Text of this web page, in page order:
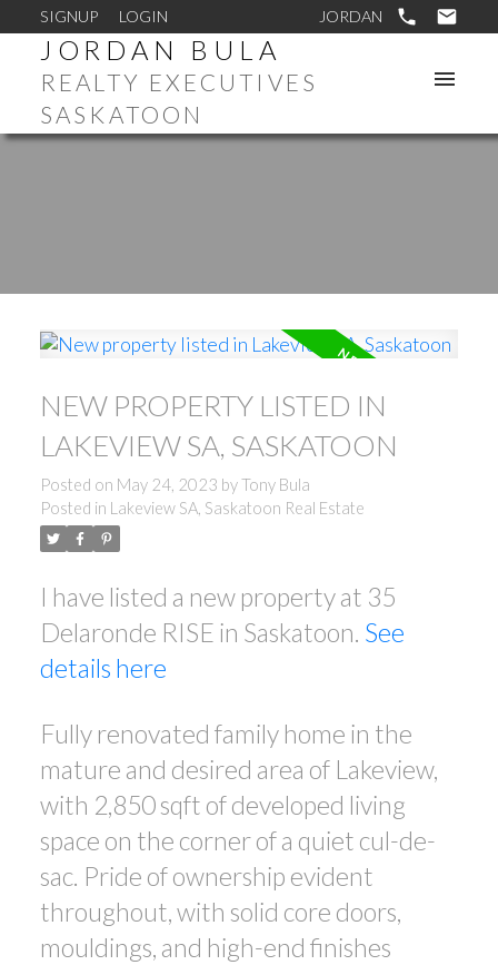
SIGNUP LOGIN
JORDAN BULA
REALTY EXECUTIVES
SASKATOON
NEW PROPERTY LISTED IN
LAKEVIEW SA, SASKATOON
Posted on May 24, 2023 byTony Bula
Posted in Lakeview SA, Saskatoon Real Estate
I have listed a new property at 35
Delaronde RISE in Saskatoon. See
details here
Fully renovated family home in the
mature and desired area of Lakeview,
with 2,850 sqft of developed living
space on the corner of a quiet cul-de-
sac. Pride of ownership evident
throughout, with solid core doors,
mouldings, and high-end finishes